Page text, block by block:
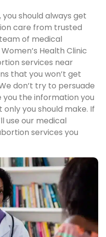
should always get
care from trusted
of medical
Health Clinic
services near
that you won’t get
don’t try to persuade
you the information you
you should make. If
use our medical
services you